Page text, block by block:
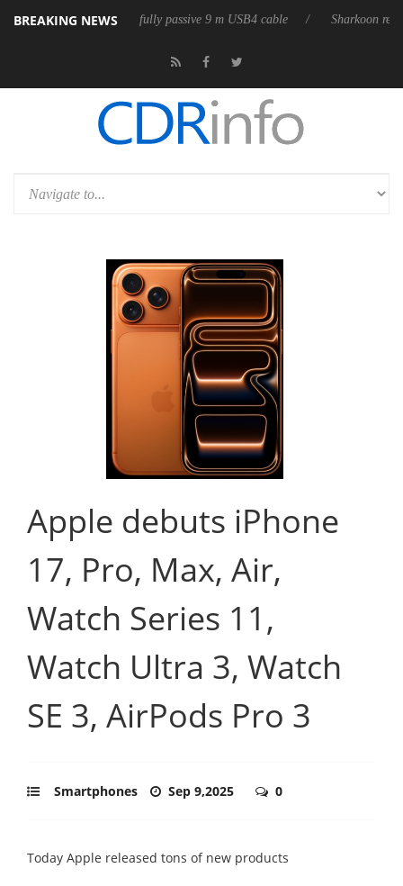
BREAKING NEWS
releases its first fully passive 9 m USB4 cable Sharkoon releases
Apple debuts iPhone
17, Pro, Max, Air,
Watch Series 11,
Watch Ultra 3, Watch
SE 3, AirPods Pro 3
Smartphones Sep 9,2025 0
Today Apple released tons of new products